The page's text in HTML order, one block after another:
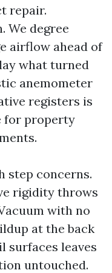
repair.
We degree
airflow ahead of
what turned
anemometer
registers is
for property
step concerns.
rigidity throws
with no
at the back
surfaces leaves
untouched.